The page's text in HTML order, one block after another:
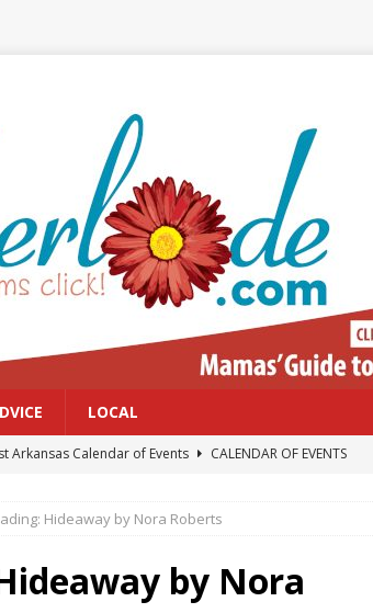
LOCAL
Arkansas Calendar of Events
CALENDAR OF EVENTS
treating tick bites
FRONT PAGE POSTS
Deer
FRONT PAGE POSTS
for either gender BABY GEAR & GADGETS
Hideaway by Nora Roberts
by Nora